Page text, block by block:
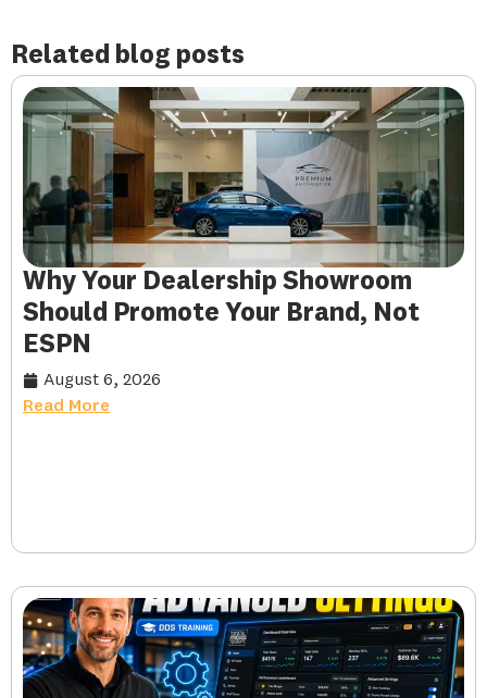
Related blog posts
Why Your Dealership Showroom
Should Promote Your Brand, Not
ESPN
August 6, 2026
Read More